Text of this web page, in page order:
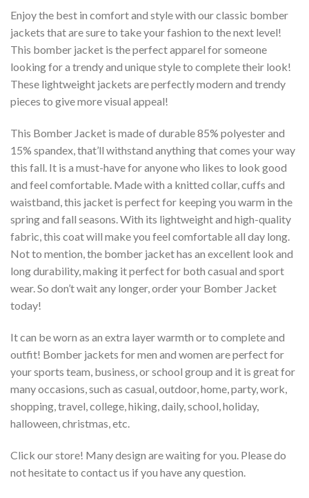
Enjoy the best in comfort and style with our classic bomber
jackets that are sure to take your fashion to the next level!
This bomber jacket is the perfect apparel for someone
looking for a trendy and unique style to complete their look!
These lightweight jackets are perfectly modern and trendy
pieces to give more visual appeal!
This Bomber Jacket is made of durable 85% polyester and
15% spandex, that’ll withstand anything that comes your way
this fall. It is a must-have for anyone who likes to look good
and feel comfortable. Made with a knitted collar, cuffs and
waistband, this jacket is perfect for keeping you warm in the
spring and fall seasons. With its lightweight and high-quality
fabric, this coat will make you feel comfortable all day long.
Not to mention, the bomber jacket has an excellent look and
long durability, making it perfect for both casual and sport
wear. So don’t wait any longer, order your Bomber Jacket
today!
It can be worn as an extra layer warmth or to complete and
outfit! Bomber jackets for men and women are perfect for
your sports team, business, or school group and it is great for
many occasions, such as casual, outdoor, home, party, work,
shopping, travel, college, hiking, daily, school, holiday,
halloween, christmas, etc.
Click our store! Many design are waiting for you. Please do
not hesitate to contact us if you have any question.